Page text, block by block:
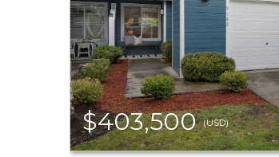
$403,500(USD)